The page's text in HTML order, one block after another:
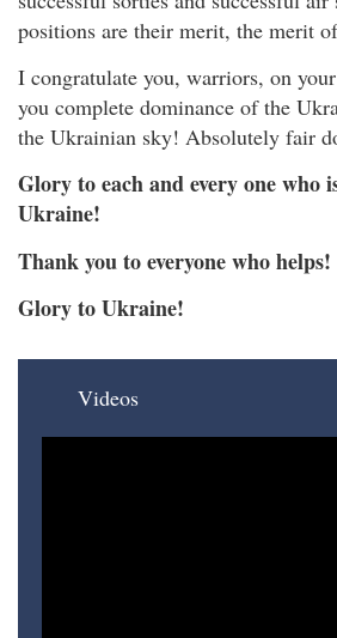
positions are their merit, the merit
I congratulate you, warriors, on
you complete dominance of the
the Ukrainian sky! Absolutely fair
Glory to each and every one who
Ukraine!
Thank you to everyone who helps!
Glory to Ukraine!
Videos